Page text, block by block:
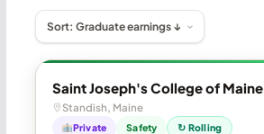
Saint Joseph's College of Maine
Standish, Maine
Private Safety ↻ Rolling